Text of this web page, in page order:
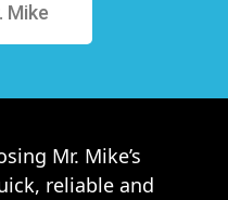
Mike
Mr. Mike’s
reliable and